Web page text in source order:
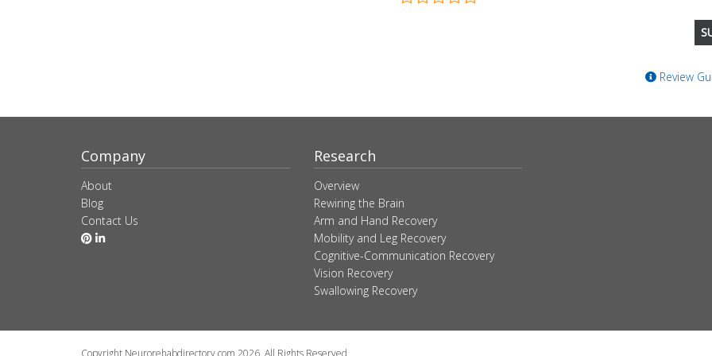
Review
Company
About
Blog
Contact Us
Research
Overview
Rewiring the Brain
Arm and Hand Recovery
Mobility and Leg Recovery
Cognitive-Communication Recovery
Vision Recovery
Swallowing Recovery
Copyright Neurorehabdirectory.com 2026. All Rights Reserved.